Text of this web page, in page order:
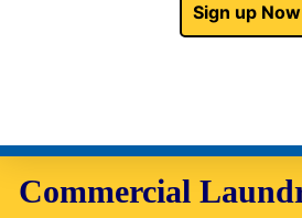
Sign up Now
Commercial